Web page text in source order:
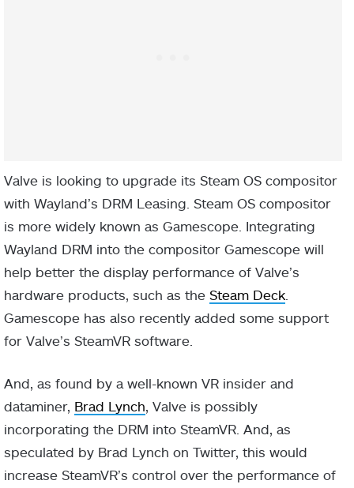
Valve is looking to upgrade its Steam OS compositor
with Wayland’s DRM Leasing. Steam OS compositor
is more widely known as Gamescope. Integrating
Wayland DRM into the compositor Gamescope will
help better the display performance of Valve’s
hardware products, such as the Steam Deck
Gamescope has also recently added some support
for Valve’s SteamVR software.
And, as found by a well-known VR insider and
dataminer, Brad Lynch, Valve is possibly
incorporating the DRM into SteamVR. And, as
speculated by Brad Lynch on Twitter, this would
increase SteamVR’s control over the performance of